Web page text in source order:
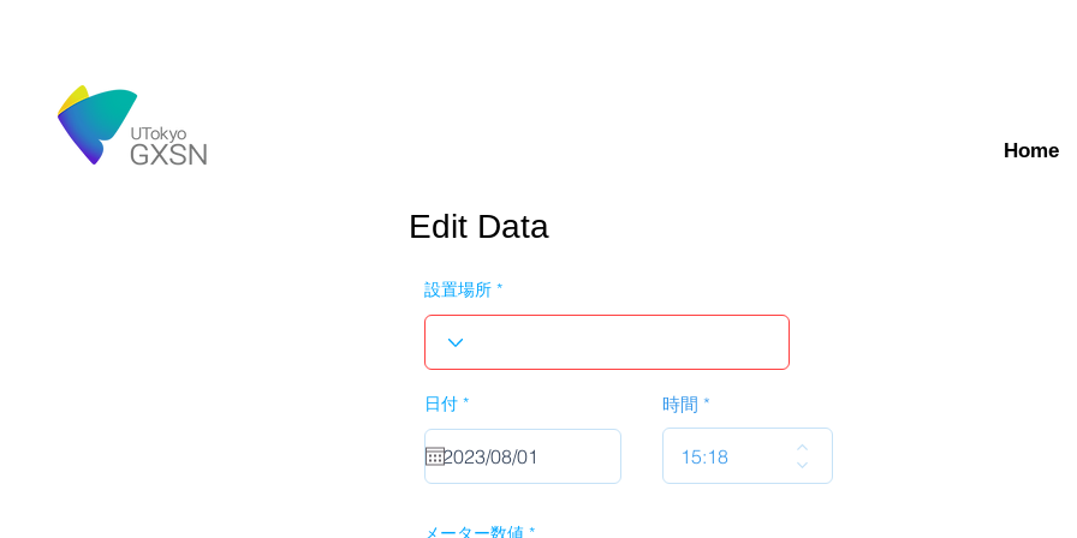
Home
Edit Data
設置場所
日付 *r
q
u
i
r
時間
メーター数値